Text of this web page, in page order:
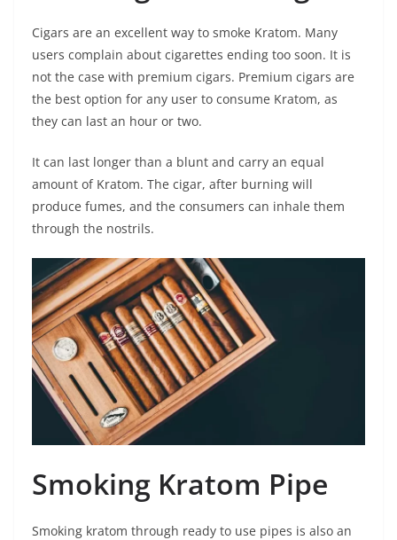
Cigars are an excellent way to smoke Kratom. Many
users complain about cigarettes ending too soon. It is
not the case with premium cigars. Premium cigars are
the best option for any user to consume Kratom, as
they can last an hour or two.
It can last longer than a blunt and carry an equal
amount of Kratom. The cigar, after burning will
produce fumes, and the consumers can inhale them
through the nostrils.
Smoking Kratom Pipe
Smoking kratom through ready to use pipes is also an